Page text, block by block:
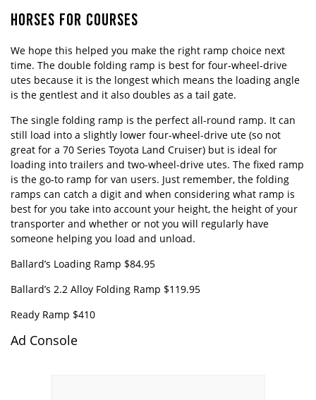
HORSES FOR COURSES
We hope this helped you make the right ramp choice next
time. The double folding ramp is best for four-wheel-drive
utes because it is the longest which means the loading angle
is the gentlest and it also doubles as a tail gate.
The single folding ramp is the perfect all-round ramp. It can
still load into a slightly lower four-wheel-drive ute (so not
great for a 70 Series Toyota Land Cruiser) but is ideal for
loading into trailers and two-wheel-drive utes. The fixed ramp
is the go-to ramp for van users. Just remember, the folding
ramps can catch a digit and when considering what ramp is
best for you take into account your height, the height of your
transporter and whether or not you will regularly have
someone helping you load and unload.
Ballard’s Loading Ramp $84.95
Ballard’s 2.2 Alloy Folding Ramp $119.95
Ready Ramp $410
Ad Console